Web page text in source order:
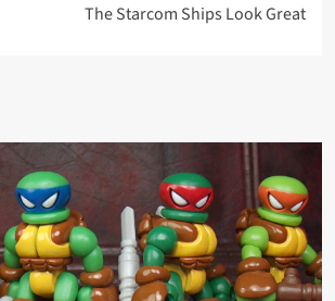
The Starcom Ships Look Great